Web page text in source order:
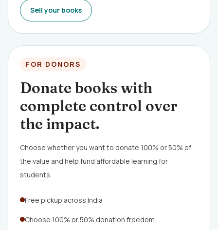
Sell your books
FOR DONORS
Donate books with
complete control over
the impact.
Choose whether you want to donate 100% or 50% of
the value and help fund affordable learning for
students.
Free pickup across India
Choose 100% or 50% donation freedom